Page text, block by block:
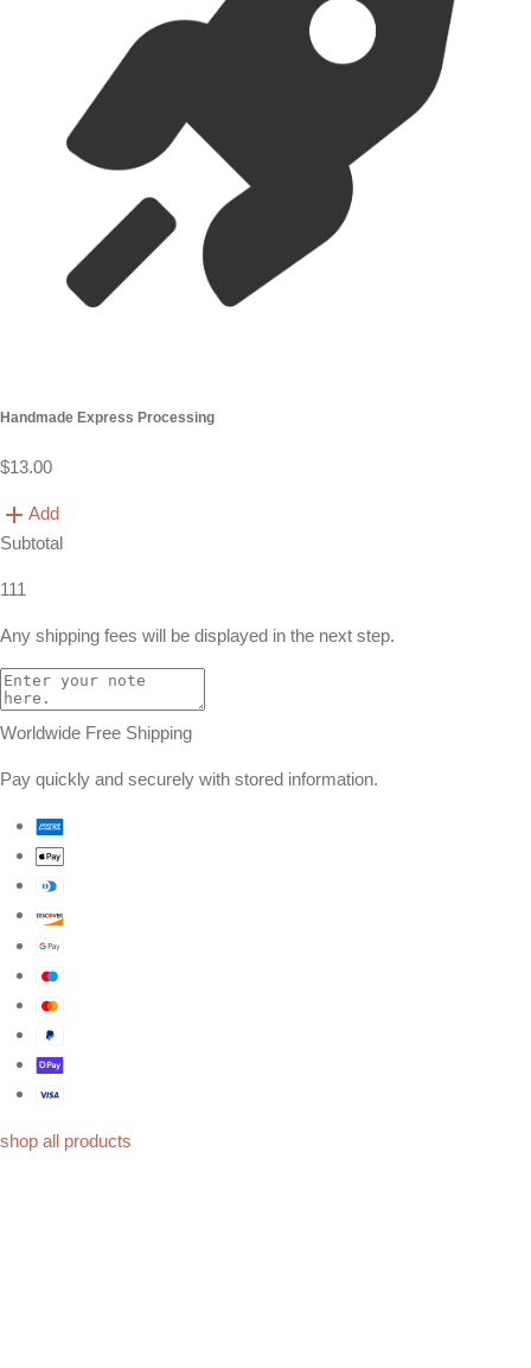
Handmade Express Processing
$13.00
Add
Subtotal
111
Any shipping fees will be displayed in the next step.
Worldwide Free Shipping
Pay quickly and securely with stored information.
shop all products